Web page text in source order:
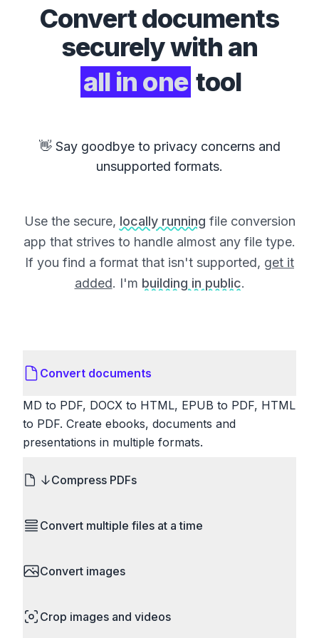
Convertdocuments
securely with an
all in one tool
👋 Say goodbye to privacy concerns and
unsupported formats.
Use the secure, locally running file conversion
app that strives to handle almost any file type.
If you find a format that isn't supported, get it
added. I'm building in public.
Convert documents
MD to PDF, DOCX to HTML, EPUB to PDF, HTML
to PDF. Create ebooks, documents and
presentations in multiple formats.
Compress PDFs
lossless compression to maintain quality, or use
for sharing via email or uploading to websites with
Convert multiple files at a time
simultaneously. Drop multiple images, videos, or
Perfect for processing entire folders or photo
Convert images
to ICO. Configure quality, resize images and
Crop images and videos